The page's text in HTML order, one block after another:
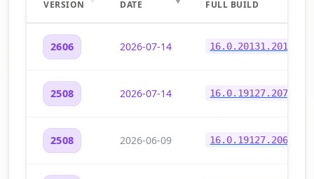
VERSION
DATE
FULL BUILD
2606 2026-07-14 16.0.20131.20150
2508 2026-07-14 16.0.19127.20730
2508 2026-06-09 16.0.19127.20678